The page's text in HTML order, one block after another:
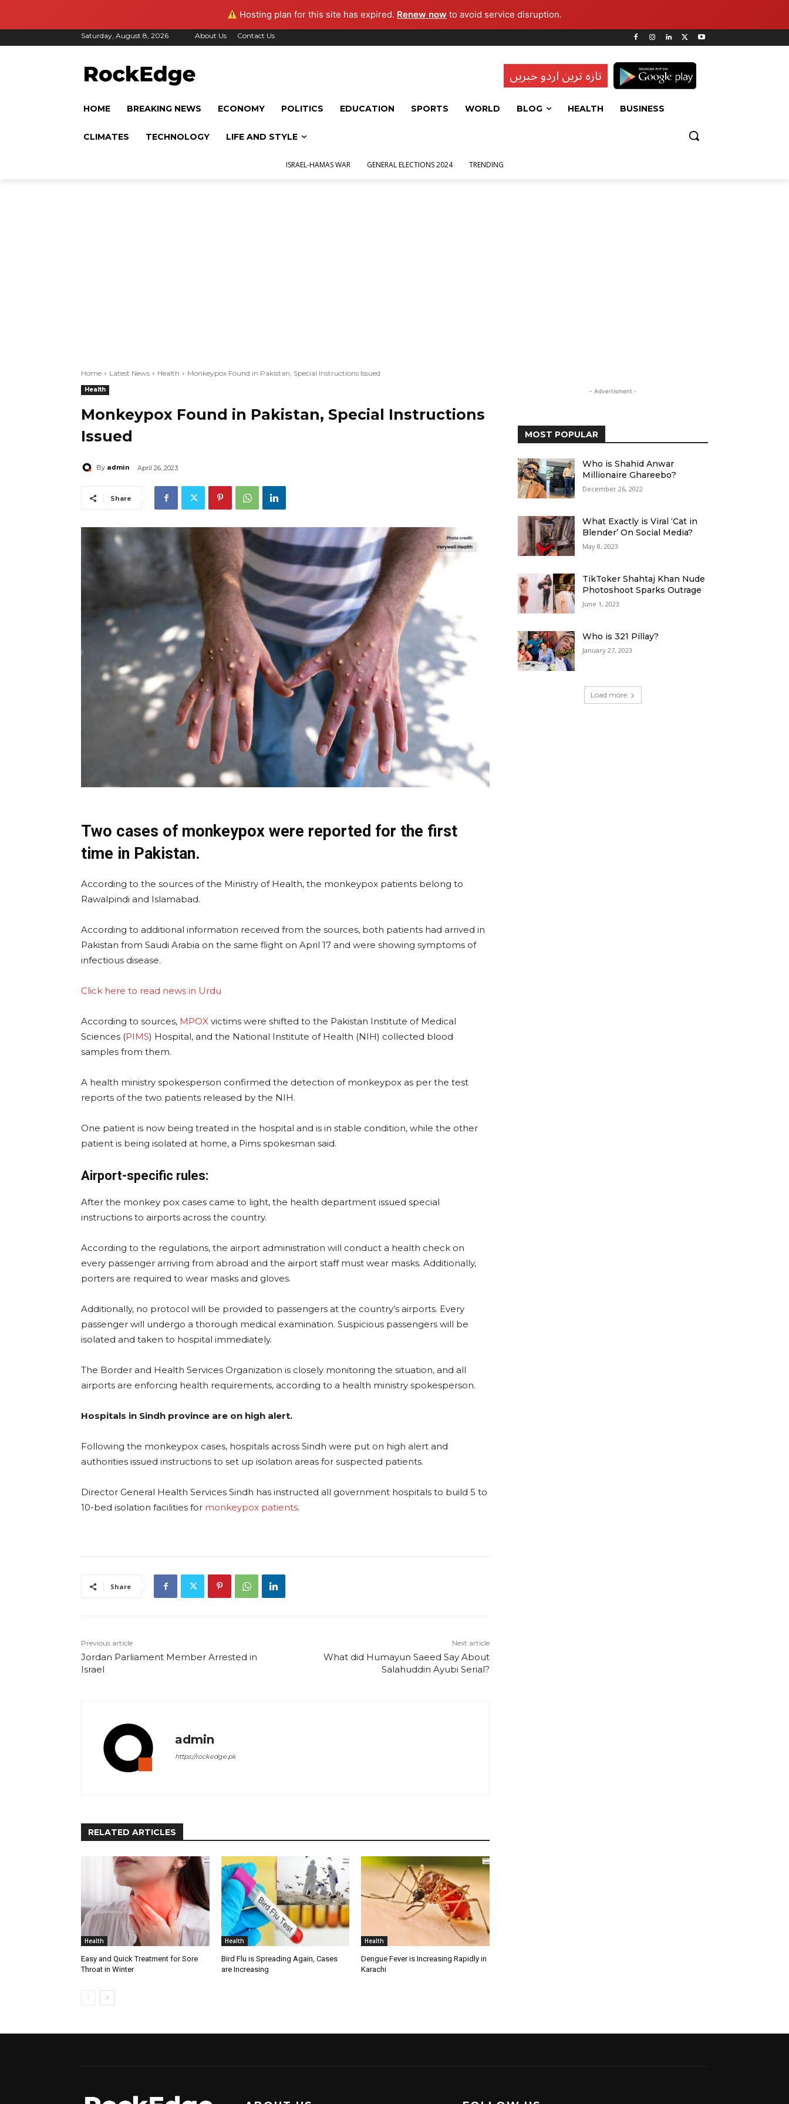
Hosting plan for this site has expired. Renew now to avoid service disruption.
Saturday, August 8, 2026 About Us Contact Us
تازہ ترین اردو خبریں
HOME BREAKING NEWS ECONOMY POLITICS EDUCATION SPORTS WORLD BLOG HEALTH BUSINESS
CLIMATES TECHNOLOGY LIFE AND STYLE
ISRAEL-HAMAS WAR GENERAL ELECTIONS 2024 TRENDING
Home Latest News Health Monkeypox Found in Pakistan, Special Instructions Issued
Health
Monkeypox Found in Pakistan, Special Instructions
Issued
By admin April 26, 2023
Share
Two cases of monkeypox were reported for the first
time in Pakistan.
According to the sources of the Ministry of Health, the monkeypox patients belong to
Rawalpindi and Islamabad.
According to additional information received from the sources, both patients had arrived in
Pakistan from Saudi Arabia on the same flight on April 17 and were showing symptoms of
infectious disease.
Click here to read news in Urdu
According to sources, MPOX victims were shifted to the Pakistan Institute of Medical
Sciences (PIMS) Hospital, and the National Institute of Health (NIH) collected blood
samples from them.
A health ministry spokesperson confirmed the detection of monkeypox as per the test
reports of the two patients released by the NIH.
One patient is now being treated in the hospital and is in stable condition, while the other
patient is being isolated at home, a Pims spokesman said.
Airport-specific rules:
After the monkey pox cases came to light, the health department issued special
instructions to airports across the country.
According to the regulations, the airport administration will conduct a health check on
every passenger arriving from abroad and the airport staff must wear masks. Additionally,
porters are required to wear masks and gloves.
Additionally, no protocol will be provided to passengers at the country’s airports. Every
passenger will undergo a thorough medical examination. Suspicious passengers will be
isolated and taken to hospital immediately.
The Border and Health Services Organization is closely monitoring the situation, and all
airports are enforcing health requirements, according to a health ministry spokesperson.
Hospitals in Sindh province are on high alert.
Following the monkeypox cases, hospitals across Sindh were put on high alert and
authorities issued instructions to set up isolation areas for suspected patients.
Director General Health Services Sindh has instructed all government hospitals to build 5 to
10-bed isolation facilities for monkeypox patients.
Share
Previous article
Jordan Parliament Member Arrested in
Israel
Next article
What did Humayun Saeed Say About
Salahuddin Ayubi Serial?
admin
https://rockedge.pk
RELATED ARTICLES
Health
Easy and Quick Treatment for Sore
Throat in Winter
Health
Bird Flu is Spreading Again, Cases
are Increasing
Health
Dengue Fever is Increasing Rapidly in
Karachi
- Advertisment -
MOST POPULAR
Who is Shahid Anwar
Millionaire Ghareebo?
December 26, 2022
What Exactly is Viral ‘Cat in
Blender’ On Social Media?
May 8, 2023
TikToker Shahtaj Khan Nude
Photoshoot Sparks Outrage
June 1, 2023
Who is 321 Pillay?
January 27, 2023
Load more